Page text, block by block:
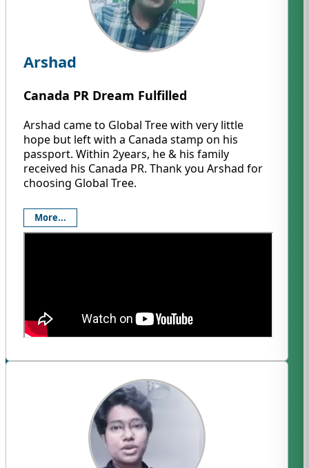
Arshad
Canada PR Dream Fulfilled
Arshad came to Global Tree with very little
hope but left with a Canada stamp on his
passport. Within 2years, he & his family
received his Canada PR. Thank you Arshad for
choosing Global Tree.
More...